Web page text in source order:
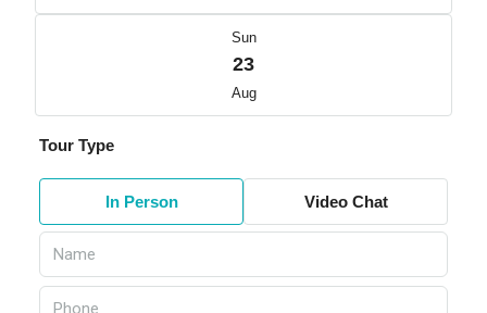
Sun
23
Aug
Tour Type
In Person Video Chat